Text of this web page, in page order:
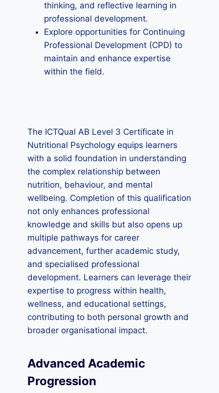
thinking, and reflective learning in
professional development.
Explore opportunities for Continuing
Professional Development (CPD) to
maintain and enhance expertise
within the field.
The ICTQual AB Level 3 Certificate in
Nutritional Psychology equips learners
with a solid foundation in understanding
the complex relationship between
nutrition, behaviour, and mental
wellbeing. Completion of this qualification
not only enhances professional
knowledge and skills but also opens up
multiple pathways for career
advancement, further academic study,
and specialised professional
development. Learners can leverage their
expertise to progress within health,
wellness, and educational settings,
contributing to both personal growth and
broader organisational impact.
Advanced Academic
Progression